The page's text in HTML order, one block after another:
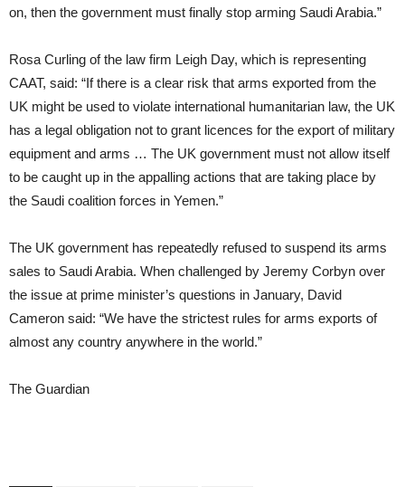
on, then the government must finally stop arming Saudi Arabia.”
Rosa Curling of the law firm Leigh Day, which is representing
CAAT, said: “If there is a clear risk that arms exported from the
UK might be used to violate international humanitarian law, the UK
has a legal obligation not to grant licences for the export of military
equipment and arms … The UK government must not allow itself
to be caught up in the appalling actions that are taking place by
the Saudi coalition forces in Yemen.”
The UK government has repeatedly refused to suspend its arms
sales to Saudi Arabia. When challenged by Jeremy Corbyn over
the issue at prime minister’s questions in January, David
Cameron said: “We have the strictest rules for arms exports of
almost any country anywhere in the world.”
The Guardian